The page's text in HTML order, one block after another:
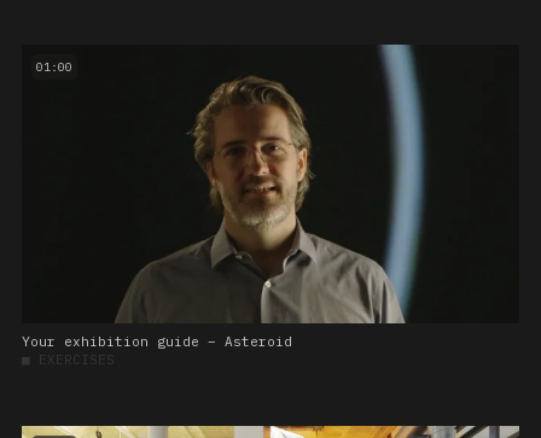
01:00
Your exhibition guide – Asteroid
■ EXERCISES